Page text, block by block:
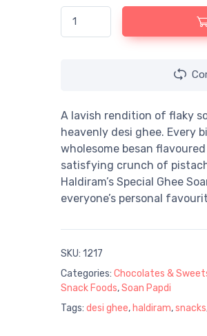
Haldiram's Soan Papdi Desi
A lavish rendition of flaky
heavenly desi ghee. Every
wholesome besan
satisfying crunch of
Haldiram’s Special Ghee
everyone’s personal
SKU: 1217
Categories: Chocolates &
Snack Foods,Soan Papdi
Tags: desi ghee, haldiram,snacks